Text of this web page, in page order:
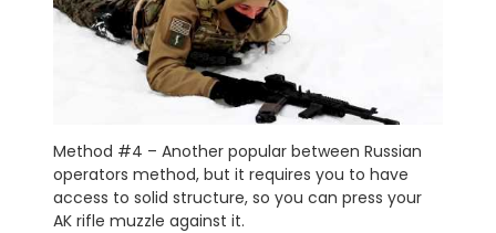
Method #4 – Another popular between Russian
operators method, but it requires you to have
access to solid structure, so you can press your
AK rifle muzzle against it.